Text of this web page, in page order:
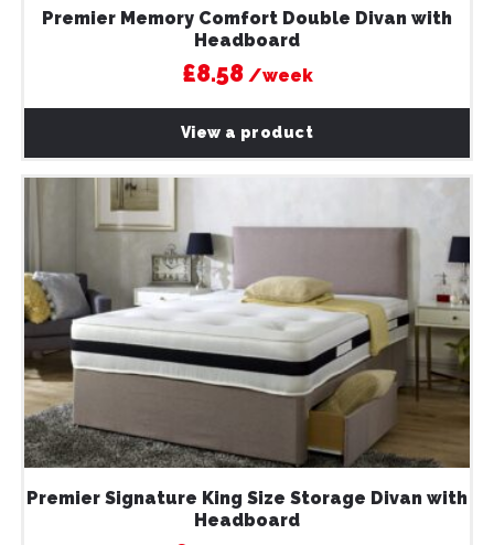
£8.58/week
Premier Memory Comfort Double Divan with
Headboard
View a product
Premier Signature King Size Storage Divan with
Headboard